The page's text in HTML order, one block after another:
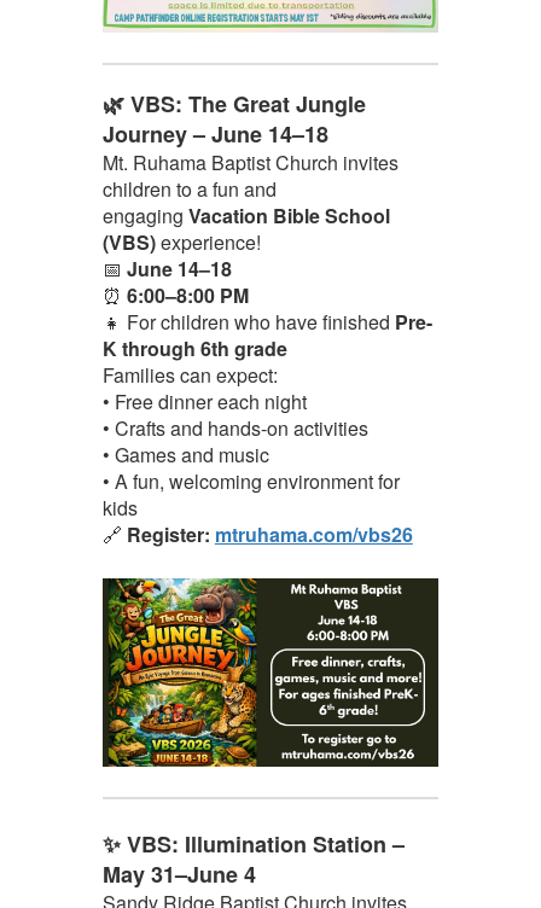
🌿 VBS: The Great Jungle
Journey – June 14–18
Mt. Ruhama Baptist Church invites
children to a fun and
engaging Vacation Bible School
(VBS)experience!
📅 June 14–18
⏰ 6:00–8:00 PM
👧 For children who have finished Pre-
K through 6th grade
Families can expect:
• Free dinner each night
• Crafts and hands-on activities
• Games and music
• A fun, welcoming environment for
kids
🔗 Register: mtruhama.com/vbs26
✨ VBS: Illumination Station –
May 31–June 4